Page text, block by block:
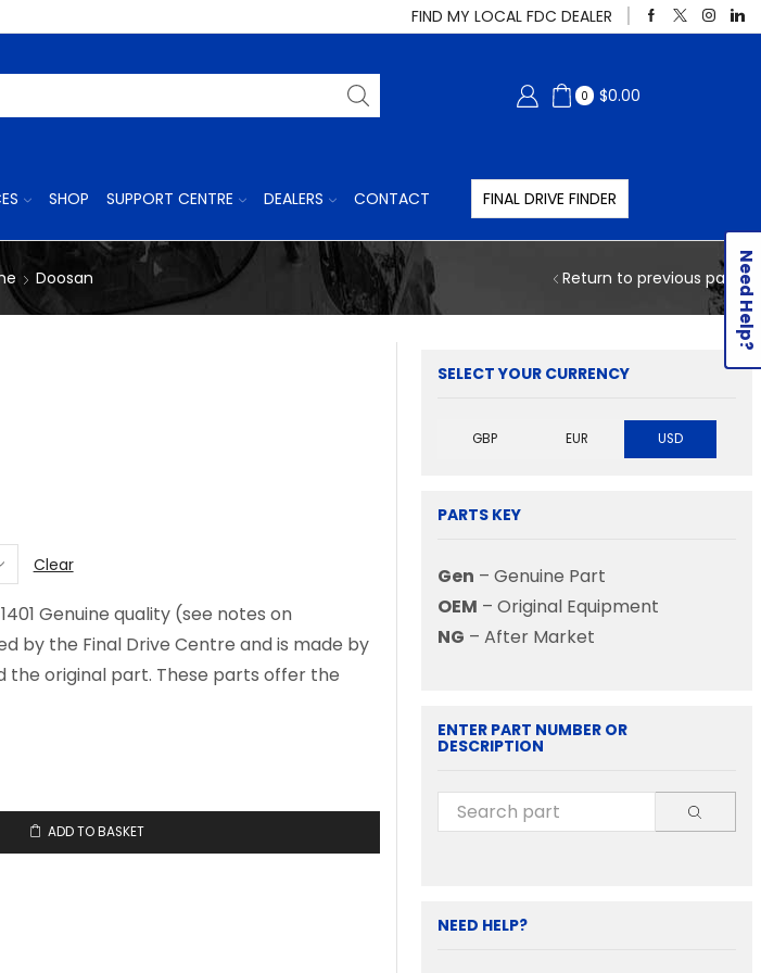
FIND MY LOCAL FDC DEALER
0 $0.00
SHOP SUPPORT CENTRE DEALERS CONTACT FINAL DRIVE FINDER
Doosan Return to previous page
Clear
Genuine quality (see notes on
by the Final Drive Centre and is made by
original part. These parts offer the
ADD TO BASKET
SELECT YOUR CURRENCY
GBP EUR USD
PARTS KEY
Gen – Genuine Part
OEM – Original Equipment
NG – After Market
ENTER PART NUMBER OR
DESCRIPTION
NEED HELP?
Need Help?